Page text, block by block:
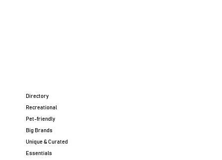
Directory
Recreational
Pet-friendly
Big Brands
Unique & Curated
Essentials